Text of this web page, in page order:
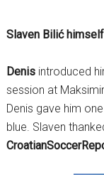
Slaven Bilić
Denisintroduced
session at
Denis gave him
blue. Slaven